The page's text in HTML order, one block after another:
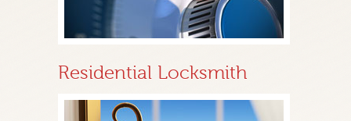
Residential Locksmith